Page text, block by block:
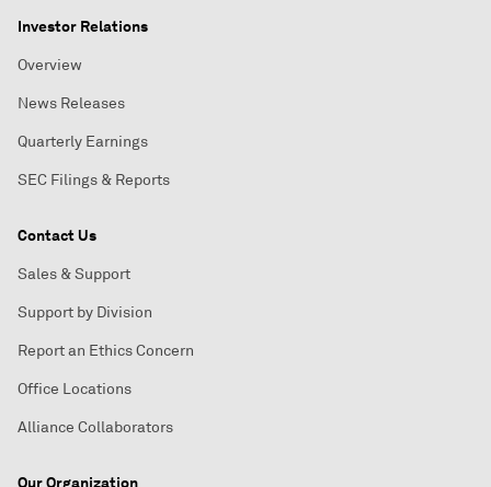
Investor Relations
Overview
News Releases
Quarterly Earnings
SEC Filings & Reports
Contact Us
Sales & Support
Support by Division
Report an Ethics Concern
Office Locations
Alliance Collaborators
Our Organization